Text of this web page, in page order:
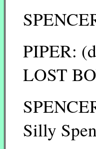
PIPER:
LOST
Silly